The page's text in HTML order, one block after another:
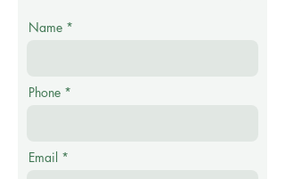
Name
Phone
Email